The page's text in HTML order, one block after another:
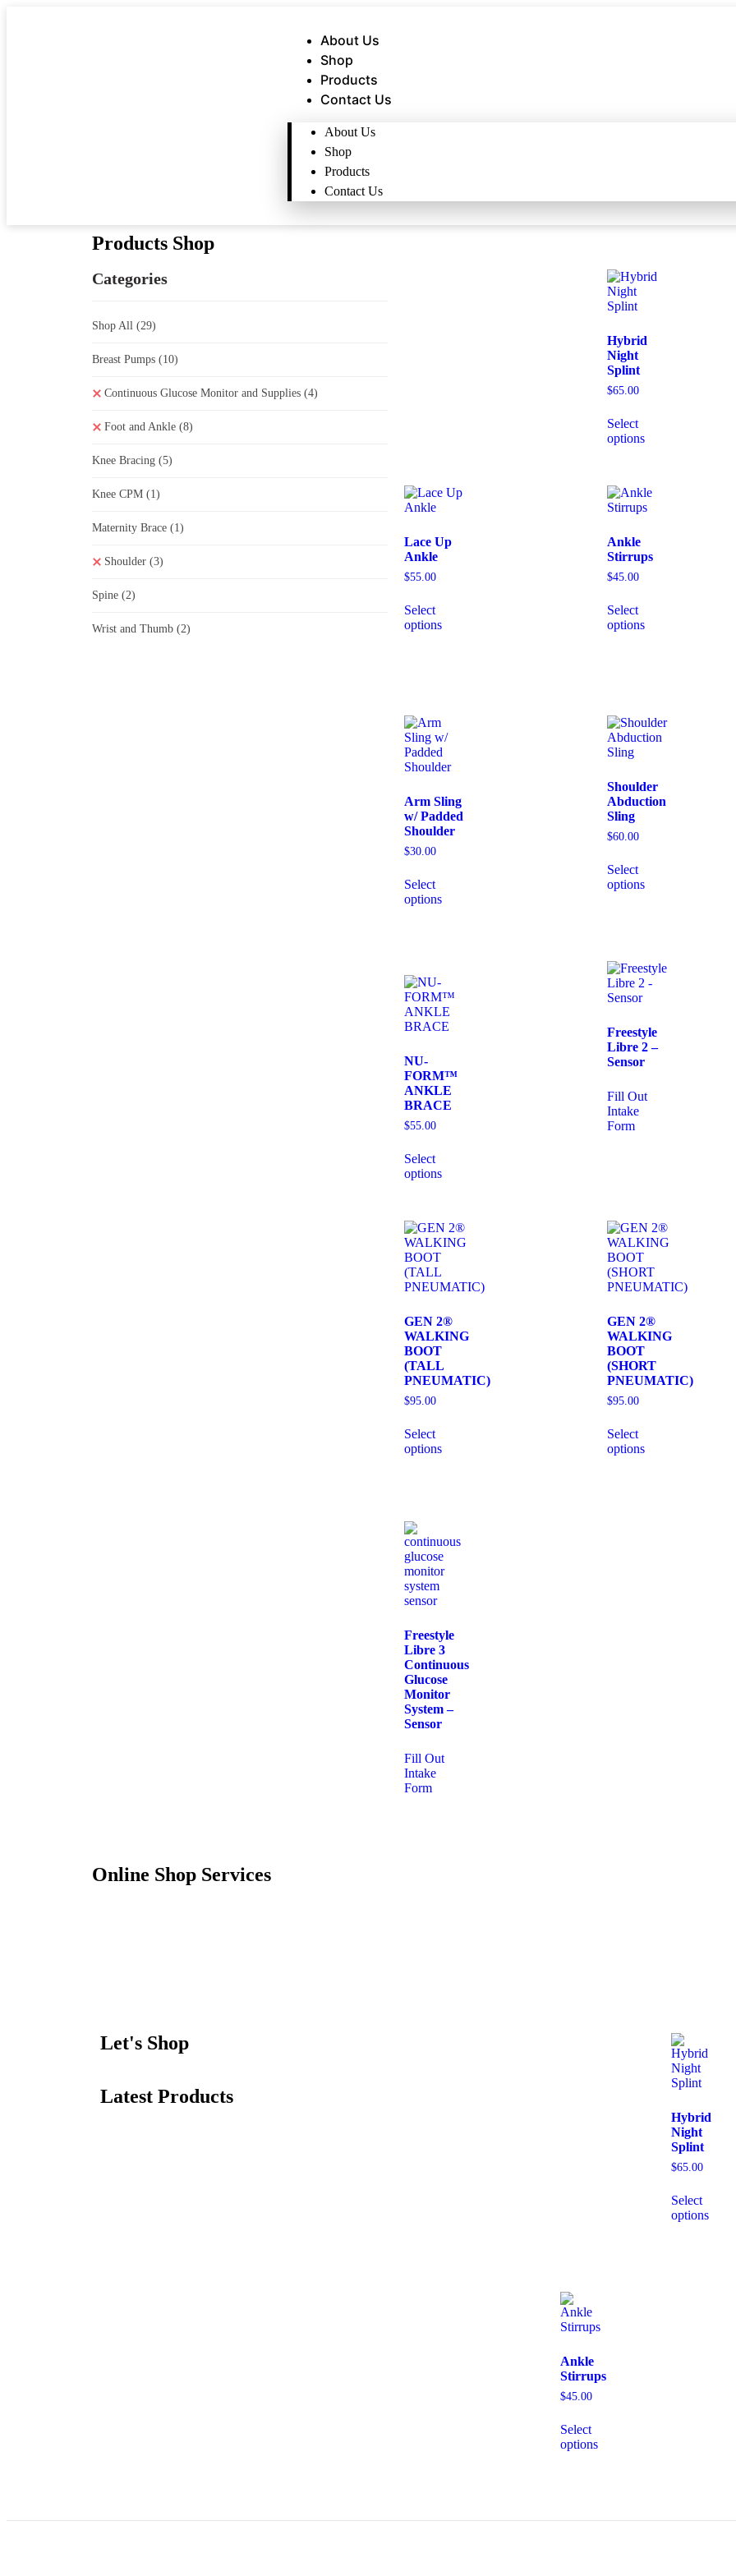
About Us
Shop
Products
Contact Us
About Us
Shop
Products
Contact Us
Products Shop
Categories
Shop All (29)
Breast Pumps (10)
Continuous Glucose Monitor and Supplies (4)
Foot and Ankle (8)
Knee Bracing (5)
Knee CPM (1)
Maternity Brace (1)
Shoulder (3)
Spine (2)
Wrist and Thumb (2)
Hybrid
Night
Splint
$65.00
Select
options
Lace Up
Ankle
$55.00
Select
options
Ankle
Stirrups
$45.00
Select
options
Arm Sling
w/ Padded
Shoulder
$30.00
Select
options
Shoulder
Abduction
Sling
$60.00
Select
options
NU-
FORM™
ANKLE
BRACE
$55.00
Select
options
Freestyle
Libre 2 –
Sensor
Fill Out
Intake
Form
GEN 2®
WALKING
BOOT
(TALL
PNEUMATIC)
$95.00
Select
options
GEN 2®
WALKING
BOOT
(SHORT
PNEUMATIC)
$95.00
Select
options
Freestyle
Libre 3
Continuous
Glucose
Monitor
System –
Sensor
Fill Out
Intake
Form
Online Shop Services
Let's Shop
Latest Products
Hybrid
Night
Splint
$65.00
Select
options
Ankle
Stirrups
$45.00
Select
options